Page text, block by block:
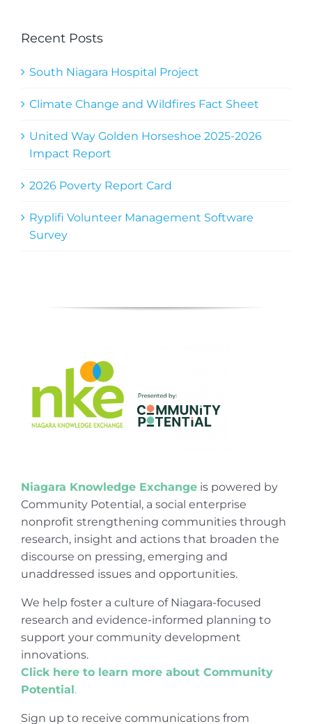
Recent Posts
South Niagara Hospital Project
Climate Change and Wildfires Fact Sheet
United Way Golden Horseshoe 2025-2026
Impact Report
2026 Poverty Report Card
Ryplifi Volunteer Management Software
Survey
Niagara Knowledge Exchangeis powered by
Community Potential, a social enterprise
nonprofit strengthening communities through
research, insight and actions that broaden the
discourse on pressing, emerging and
unaddressed issues and opportunities.
We help foster a culture of Niagara-focused
research and evidence-informed planning to
support your community development
innovations.
Click here to learn more about Community
Potential.
Sign up to receive communications from